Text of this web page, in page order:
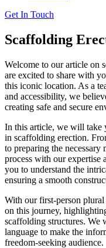
Get In Touch
Scaffolding
Welcome to our article on
are excited to share with
this iconic location. As a
and accessibility, we
creating safe and secure
In this article, we will take
in scaffolding erection.
to preparing the
process with our expertise
you to understand the
ensuring a smooth
With our first-person
on this journey,
scaffolding structures. We
language to make the
freedom-seeking audience.